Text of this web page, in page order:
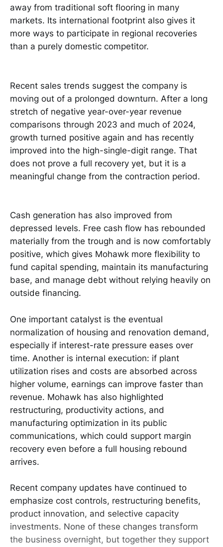
away from traditional soft flooring in many
markets. Its international footprint also gives it
more ways to participate in regional recoveries
than a purely domestic competitor.
Recent sales trends suggest the company is
moving out of a prolonged downturn. After a long
stretch of negative year-over-year revenue
comparisons through 2023 and much of 2024,
growth turned positive again and has recently
improved into the high-single-digit range. That
does not prove a full recovery yet, but it is a
meaningful change from the contraction period.
Cash generation has also improved from
depressed levels. Free cash flow has rebounded
materially from the trough and is now comfortably
positive, which gives Mohawk more flexibility to
fund capital spending, maintain its manufacturing
base, and manage debt without relying heavily on
outside financing.
One important catalyst is the eventual
normalization of housing and renovation demand,
especially if interest-rate pressure eases over
time. Another is internal execution: if plant
utilization rises and costs are absorbed across
higher volume, earnings can improve faster than
revenue. Mohawk has also highlighted
restructuring, productivity actions, and
manufacturing optimization in its public
communications, which could support margin
recovery even before a full housing rebound
arrives.
Recent company updates have continued to
emphasize cost controls, restructuring benefits,
product innovation, and selective capacity
investments. None of these changes transform
the business overnight, but together they support